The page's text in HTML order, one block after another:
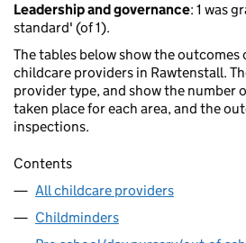
Leadership and governance: 1 was
standard' (of 1).
The tables below show the
childcare providers in Rawtenstall.
provider type, and show the number
taken place for each area, and the
inspections.
Contents
All childcare providers
Childminders